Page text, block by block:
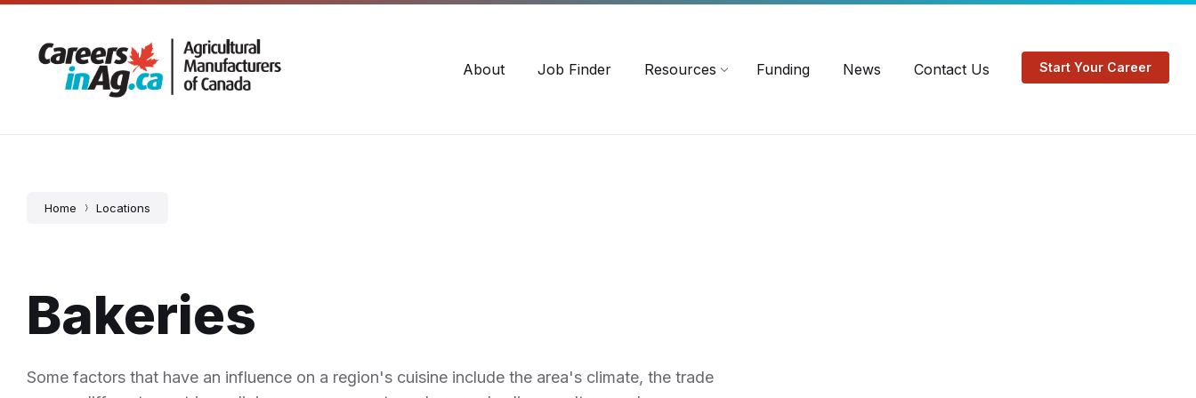
Skip
content
Skip
navigation
Skip
About Job Finder Resources Funding News Contact Us Start Your Career
Home Locations
Bakeries
Some factors that have an influence on a region's cuisine include the area's climate, the trade